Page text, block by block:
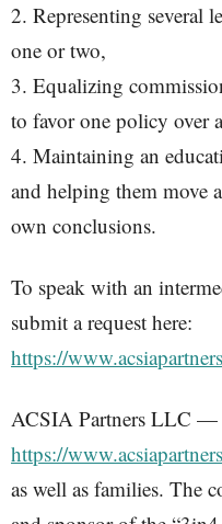
2. Representing several
one or two,
3. Equalizing
to favor one policy over
4. Maintaining an
and helping them move
own conclusions.
To speak with an
submit a request here:
https://
ACSIA Partners LLC —
https://
as well as families. The